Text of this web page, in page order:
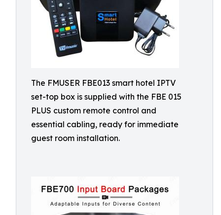
The FMUSER FBE013 smart hotel IPTV
set-top box is supplied with the FBE 015
PLUS custom remote control and
essential cabling, ready for immediate
guest room installation.